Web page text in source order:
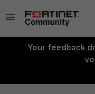
Your feedback